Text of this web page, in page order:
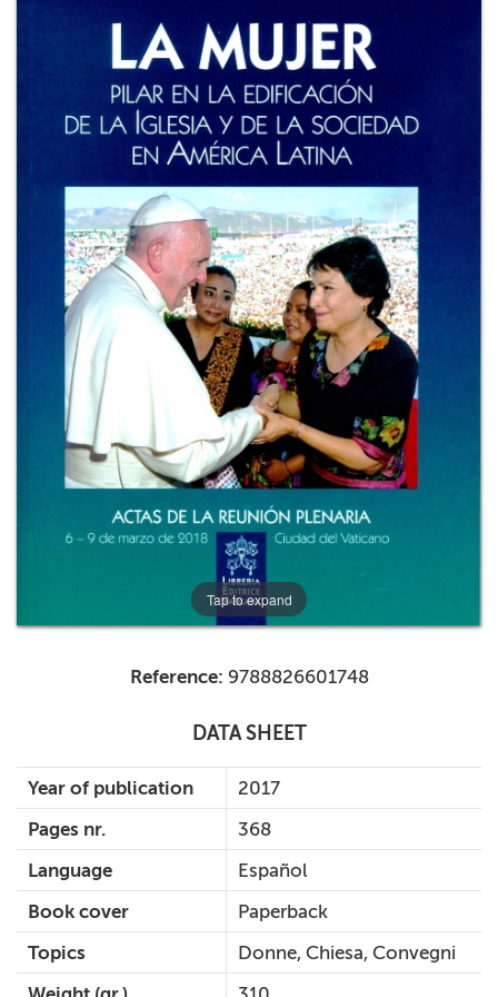
MAGAZINES
+
CEI
AUTORI VARI
Tap to expand
Reference: 9788826601748
DATA SHEET
Year of publication
2017
Pages nr.
368
Language
Español
Book cover
Paperback
Topics
Donne, Chiesa, Convegni